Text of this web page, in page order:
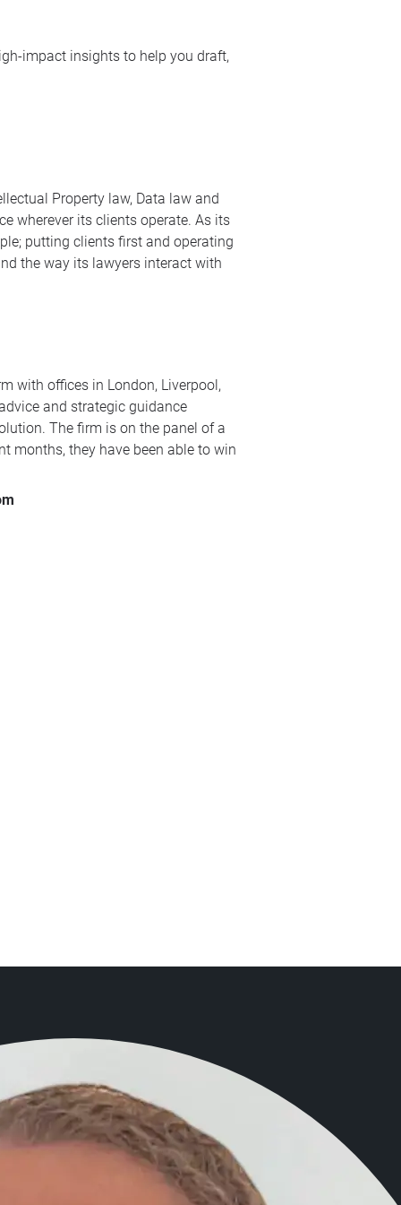
impact insights to help you draft,
Property law, Data law and
wherever its clients operate. As its
putting clients first and operating
the way its lawyers interact with
with offices in London, Liverpool,
and strategic guidance
The firm is on the panel of a
months, they have been able to win